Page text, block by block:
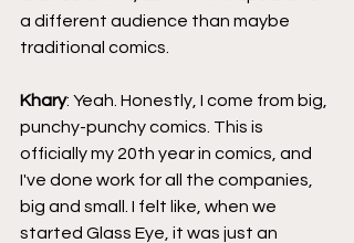
a different audience than maybe
traditional comics.
Khary: Yeah. Honestly, I come from big,
punchy-punchy comics. This is
officially my 20th year in comics, and
I've done work for all the companies,
big and small. I felt like, when we
started Glass Eye, it was just an